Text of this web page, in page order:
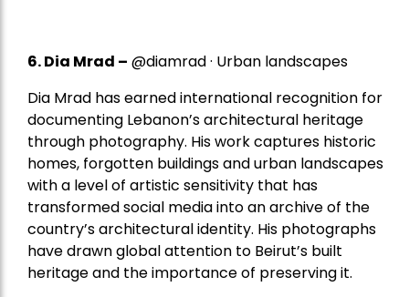
6. Dia Mrad – @diamrad · Urban landscapes
Dia Mrad has earned international recognition for
documenting Lebanon’s architectural heritage
through photography. His work captures historic
homes, forgotten buildings and urban landscapes
with a level of artistic sensitivity that has
transformed social media into an archive of the
country’s architectural identity. His photographs
have drawn global attention to Beirut’s built
heritage and the importance of preserving it.